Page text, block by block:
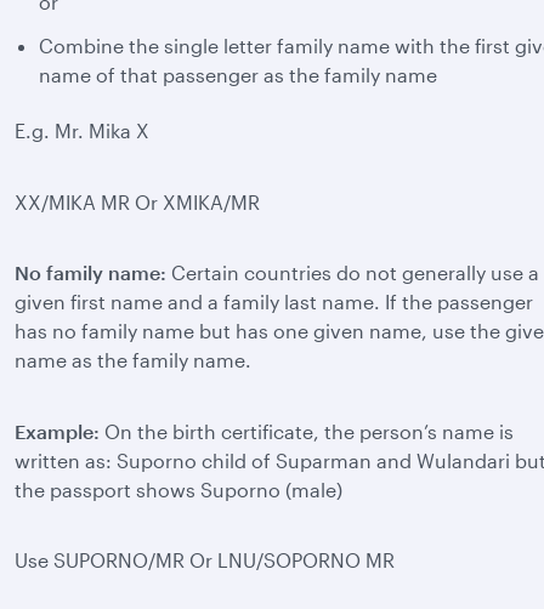
Combine the single letter family name with the first
name of that passenger as the family name
E.g. Mr. Mika X
XX/MIKA MR Or XMIKA/MR
No family name: Certain countries do not generally use a
given first name and a family last name. If the passenger
has no family name but has one given name, use the
name as the family name.
Example: On the birth certificate, the person’s name is
written as: Suporno child of Suparman and Wulandari
the passport shows Suporno (male)
Use SUPORNO/MR Or LNU/SOPORNO MR